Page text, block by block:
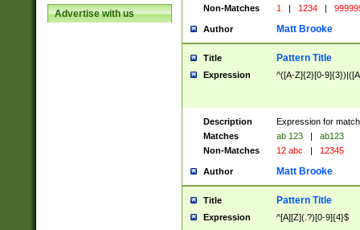
Advertise with us
Non-Matches
1 | 1234 |
Author Matt Brooke
Title Pattern Title
Expression ^([A-Z]{2}[0-
Description
Expression for
Matches
ab 123 |
ab123
Non-Matches
12 abc | 12345
Author Matt Brooke
Title Pattern Title
Expression ^[A][Z](.?)[0-9]{4}$